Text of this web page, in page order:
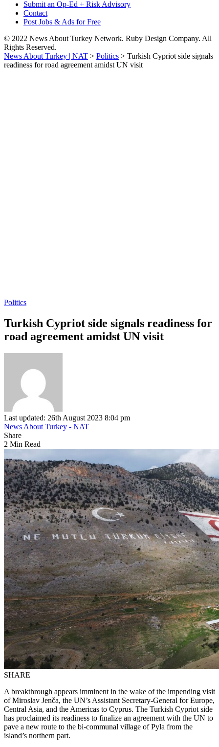
Submit an Op-Ed + Risk Advisory
Contact
Post Jobs & Ads for Free
© 2022 News About Turkey Network. Ruby Design Company. All
Rights Reserved.
News About Turkey | NAT > Politics > Turkish Cypriot side signals
readiness for road agreement amidst UN visit
Politics
Turkish Cypriot side signals readiness for
road agreement amidst UN visit
Last updated: 26th August 2023 8:04 pm
News About Turkey - NAT
Share
2 Min Read
SHARE
A breakthrough appears imminent in the wake of the impending visit
of Miroslav Jenča, the UN’s Assistant Secretary-General for Europe,
Central Asia, and the Americas to Cyprus. The Turkish Cypriot side
has proclaimed its readiness to finalize an agreement with the UN to
pave a new route to the bi-communal village of Pyla from the
island’s northern part.